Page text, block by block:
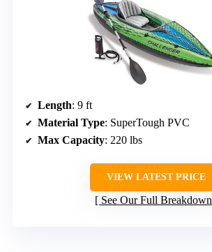
Length: 9 ft
Material Type: SuperTough PVC
Max Capacity: 220 lbs
VIEW LATEST PRICE
See Our Full Breakdown